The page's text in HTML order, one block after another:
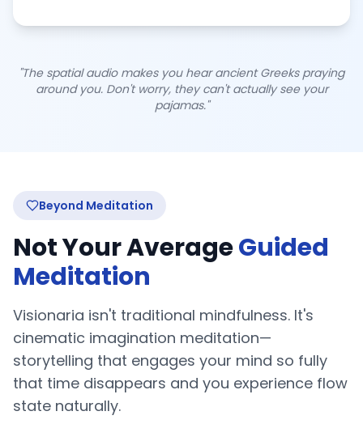
"The spatial audio makes you hear ancient Greeks praying
around you. Don't worry, they can't actually see your
pajamas."
Beyond Meditation
Not Your AverageGuided
Meditation
Visionaria isn't traditional mindfulness. It's
cinematic imagination meditation—
storytelling that engages your mind so fully
that time disappears and you experience flow
state naturally.